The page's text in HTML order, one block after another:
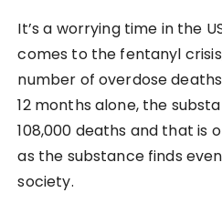
It’s a worrying time in the
comes to the fentanyl
number of overdose
12 months alone, the
108,000 deaths and that is
as the substance finds
society.